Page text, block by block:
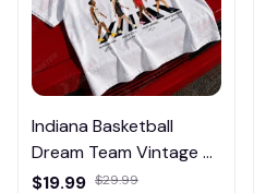
Indiana Basketball
Dream Team Vintage T-
Shirt #272
$19.99 $29.99